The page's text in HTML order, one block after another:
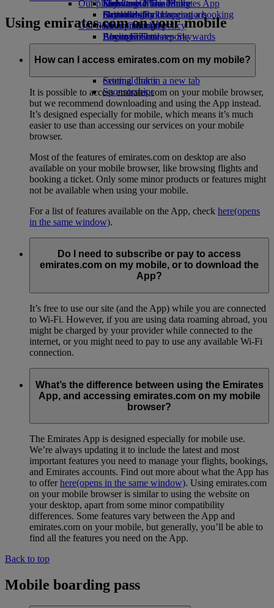
Economy Class dining
Drinks
Our fleet
Boeing 777
Emirates A380
Emirates A350
Seating charts
Emirates Official Store
Kids’ toys
Activities for kids
Our planet
Sustainability in operations
Environmental policy
Environmental reports
Our communities
The Emirates Airline FoundationThe
external link in a new tab
Sponsorships
Skywards Miles Mall
Skywards Rail
Miles Calculator
Log in to Emirates Skywards
Skywards+
Mobile and The Emirates App
Cancelling or changing a booking
Disrupted travel
About Emirates
Using emirates.com on your mobile
How can I access emirates.com on my mobile?
It is possible to access emirates.com on your mobile browser,
but we recommend downloading and using the App instead.
It’s designed especially for mobile, which means it’s much
easier to use than accessing our services on your mobile
browser.
Most of the features of emirates.com on desktop are also
available on your mobile browser, like browsing flights and
booking a ticket. Only some minor products or features might
not be available when using your mobile.
For a list of features available on the App, check here(opens
in the same window).
Do I need to subscribe or pay to access
emirates.com on my mobile, or to download the
App?
It’s free to use our site (and the App) while you are connected
to Wi-Fi. However, if you are using data roaming abroad, you
might be charged by your provider while connected to the
internet, or you might need to pay to use any available Wi-Fi
connection.
What’s the difference between using the Emirates
App, and accessing emirates.com on my mobile
browser?
The Emirates App is designed especially for mobile use.
We’re always updating it to include the latest and most
important features you need to manage your flights, bookings,
and Emirates accounts. Find out more about what the App has
to offerhere(opens in the same window). Using emirates.com
on your mobile browser is similar to using the website on
your desktop, apart from some minor compatibility
differences. Some features vary between the App and
emirates.com on your mobile, but generally, you’ll be able to
find all the features you need on the App.
Back to top
Mobile boarding pass